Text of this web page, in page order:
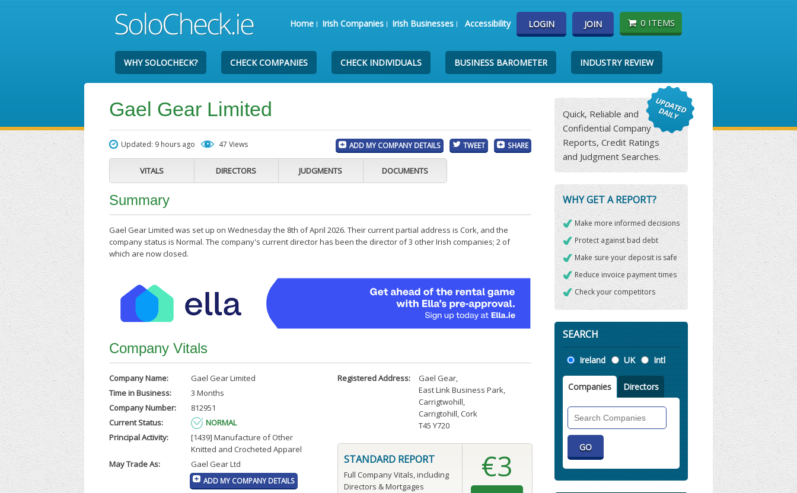
Home Irish Companies Irish Businesses Accessibility LOGIN JOIN 0 ITEMS
WHY SOLOCHECK? CHECK COMPANIES CHECK INDIVIDUALS BUSINESS BAROMETER INDUSTRY REVIEW
Gael Gear Limited
Updated: 9 hours ago 47 Views ADD MY COMPANY DETAILS TWEET SHARE
VITALS DIRECTORS JUDGMENTS DOCUMENTS
Summary
Gael Gear Limited was set up on Wednesday the 8th of April 2026. Their current partial address is Cork, and the
company status is Normal. The company's current director has been the director of 3 other Irish companies; 2 of
which are now closed.
Company Vitals
Company Name:
Gael Gear Limited
Time in Business:
3 Months
Company Number:
812951
Current Status:
NORMAL
Principal Activity:
[1439] Manufacture of Other
Knitted and Crocheted Apparel
May Trade As:
Gael Gear Ltd
ADD MY COMPANY DETAILS
Registered Address: Gael Gear,
East Link Business Park,
Carrigtwohill,
Carrigtohill, Cork
T45 Y720
STANDARD REPORT
Full Company Vitals, including
Directors & Mortgages
€3
Quick, Reliable and
Confidential Company
Reports, Credit Ratings
and Judgment Searches.
WHY GET A REPORT?
Make more informed decisions
Protect against bad debt
Make sure your deposit is safe
Reduce invoice payment times
Check your competitors
SEARCH
Location
Ireland UK Intl
Companies Directors
Companies